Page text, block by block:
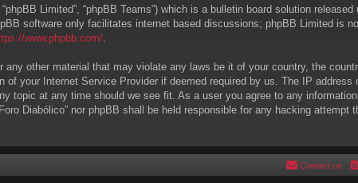
Limited”, “phpBB Teams”) which is a bulletin board solution released
software only facilitates internet based discussions; phpBB Limited is
www.phpbb.com/
other material that may violate any laws be it of your country, the
your Internet Service Provider if deemed required by us. The IP
topic at any time should we see fit. As a user you agree to any
Diabólico” nor phpBB shall be held responsible for any hacking attempt
Contact us